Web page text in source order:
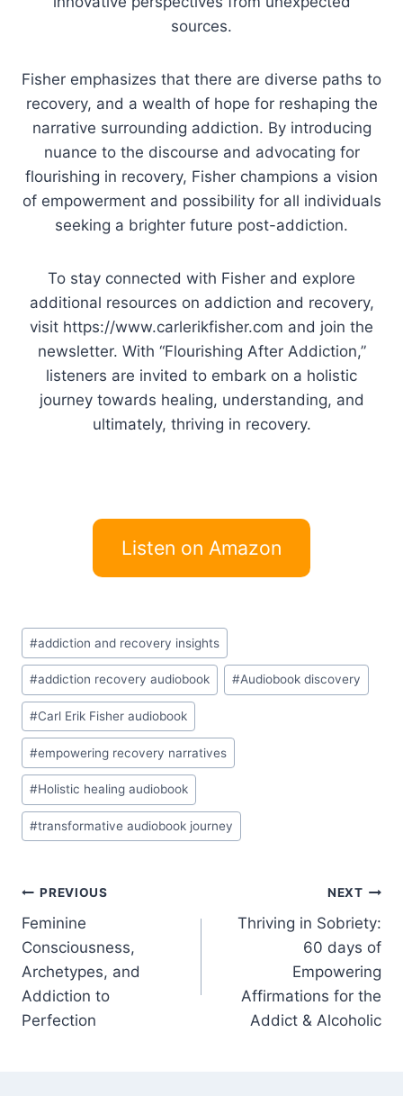
sources.
Fisher emphasizes that there are diverse paths to
recovery, and a wealth of hope for reshaping the
narrative surrounding addiction. By introducing
nuance to the discourse and advocating for
flourishing in recovery, Fisher champions a vision
of empowerment and possibility for all individuals
seeking a brighter future post-addiction.
To stay connected with Fisher and explore
additional resources on addiction and recovery,
visit https://www.carlerikfisher.com and join the
newsletter. With “Flourishing After Addiction,”
listeners are invited to embark on a holistic
journey towards healing, understanding, and
ultimately, thriving in recovery.
Listen on Amazon
Post
Tags:
#addiction and recovery insights
#addiction recovery audiobook #Audiobook discovery
#Carl Erik Fisher audiobook
#empowering recovery narratives
#Holistic healing audiobook
#transformative audiobook journey
Post
navigation
PREVIOUS
Feminine
Consciousness,
Archetypes, and
Addiction to
Perfection
NEXT
Thriving in Sobriety:
60 days of
Empowering
Affirmations for the
Addict & Alcoholic